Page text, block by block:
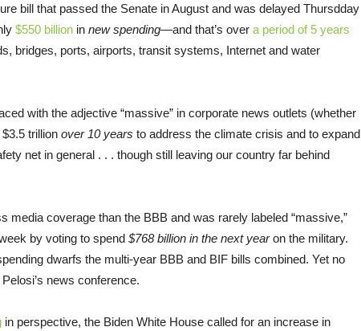
bill that passed the Senate in August and was delayed Thursdday
$550 billion in new spending—and that’s over a period of 5 years
bridges, ports, airports, transit systems, Internet and water
with the adjective “massive” in corporate news outlets (whether
trillion over 10 years to address the climate crisis and to expand
net in general . . . though still leaving our country far behind
media coverage than the BBB and was rarely labeled “massive,”
by voting to spend $768 billion in the next yearon the military.
dwarfs the multi-year BBB and BIF bills combined. Yet no
news conference.
in perspective, the Biden White House called for an increase in